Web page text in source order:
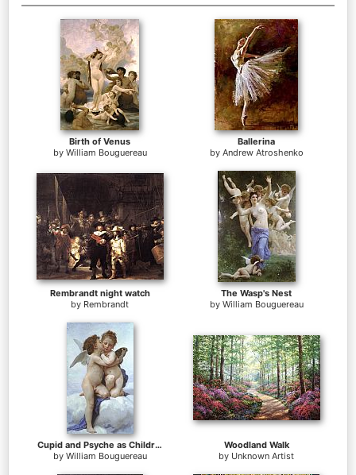
Birth of Venus
by William Bouguereau
Ballerina
by Andrew Atroshenko
Rembrandt night watch
by Rembrandt
The Wasp's Nest
by William Bouguereau
Cupid and Psyche as Children
by William Bouguereau
Woodland Walk
by Unknown Artist